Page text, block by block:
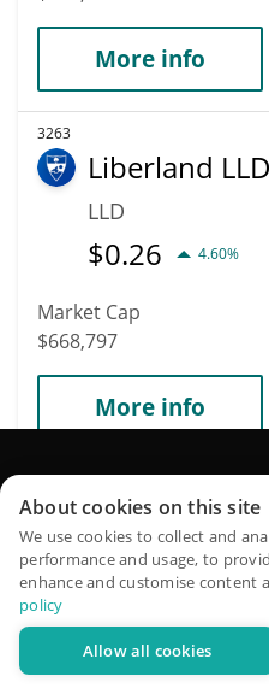
More info
3263
Liberland LLD
LLD
$0.26 4.60%
Market Cap
$668,797
More info
3186
STEAM
STEAM
$0.00240962
Market Cap
QuantPilot is an end-to-end
autonomous agents build,
strategies and conduct
About cookies on this site
We use cookies to collect and
performance and usage, to
enhance and customise content
policy
Allow all cookies